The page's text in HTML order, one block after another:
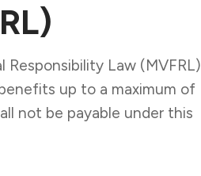
Law (MVFRL)
up to a maximum of
not be payable under this